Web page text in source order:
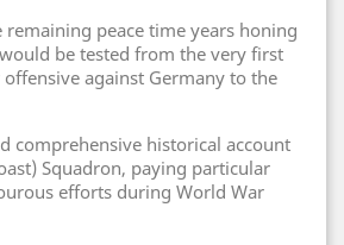
remaining peace time years honing
be tested from the very first
against Germany to the
comprehensive historical account
Squadron, paying particular
efforts during World War